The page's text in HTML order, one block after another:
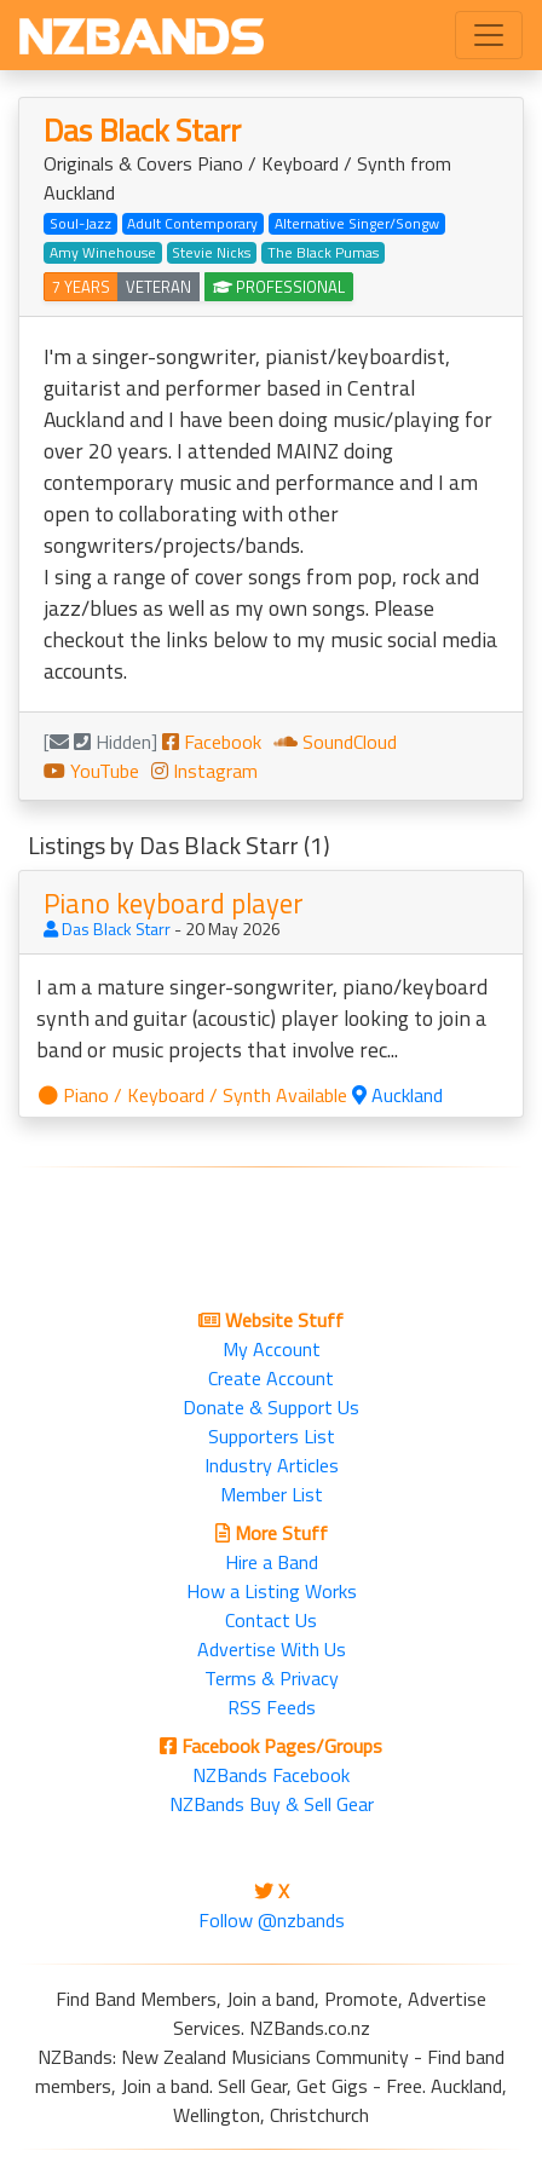
Das Black Starr
Originals & Covers Piano / Keyboard / Synth from
Auckland
Soul-Jazz Adult Contemporary
Alternative Singer/Songw
Amy Winehouse
Stevie Nicks The Black Pumas
7 YEARS VETERAN PROFESSIONAL
I'm a singer-songwriter, pianist/keyboardist,
guitarist and performer based in Central
Auckland and I have been doing music/playing for
over 20 years. I attended MAINZ doing
contemporary music and performance and I am
open to collaborating with other
songwriters/projects/bands.
I sing a range of cover songs from pop, rock and
jazz/blues as well as my own songs. Please
checkout the links below to my music social media
accounts.
[ Hidden] Facebook
SoundCloud
YouTube
Instagram
Listings by Das Black Starr (1)
Piano keyboard player
Das Black Starr- 20 May 2026
I am a mature singer-songwriter, piano/keyboard
synth and guitar (acoustic) player looking to join a
band or music projects that involve rec...
Piano / Keyboard / Synth Available Auckland
Website Stuff
My Account
Create Account
Donate & Support Us
Supporters List
Industry Articles
Member List
More Stuff
Hire a Band
How a Listing Works
Contact Us
Advertise With Us
Terms & Privacy
RSS Feeds
Facebook Pages/Groups
NZBands Facebook
NZBands Buy & Sell Gear
X
Follow @nzbands
Find Band Members, Join a band, Promote, Advertise
Services. NZBands.co.nz
NZBands: New Zealand Musicians Community - Find band
members, Join a band. Sell Gear, Get Gigs - Free. Auckland,
Wellington, Christchurch